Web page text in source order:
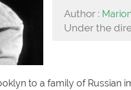
Author :
Under the
to a family of Russian